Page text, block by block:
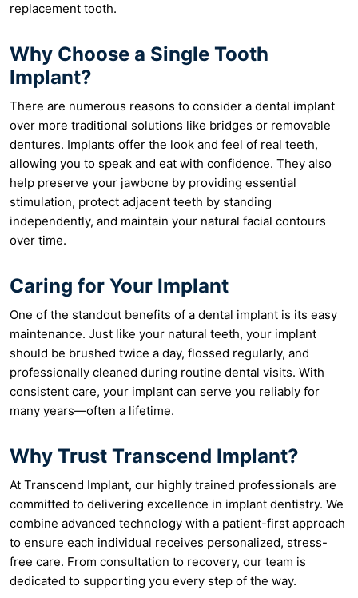
replacement tooth.
Why Choose a Single Tooth
Implant?
There are numerous reasons to consider a dental implant
over more traditional solutions like bridges or removable
dentures. Implants offer the look and feel of real teeth,
allowing you to speak and eat with confidence. They also
help preserve your jawbone by providing essential
stimulation, protect adjacent teeth by standing
independently, and maintain your natural facial contours
over time.
Caring for Your Implant
One of the standout benefits of a dental implant is its easy
maintenance. Just like your natural teeth, your implant
should be brushed twice a day, flossed regularly, and
professionally cleaned during routine dental visits. With
consistent care, your implant can serve you reliably for
many years—often a lifetime.
Why Trust Transcend Implant?
At Transcend Implant, our highly trained professionals are
committed to delivering excellence in implant dentistry. We
combine advanced technology with a patient-first approach
to ensure each individual receives personalized, stress-
free care. From consultation to recovery, our team is
dedicated to supporting you every step of the way.